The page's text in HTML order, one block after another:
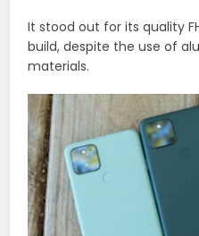
It stood out for its quality
build, despite the use of
materials.